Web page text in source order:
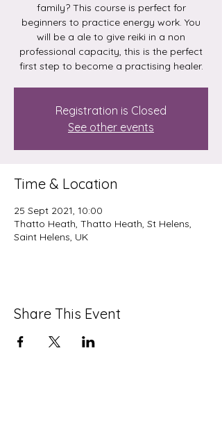
family? This course is perfect for
beginners to practice energy work. You
will be a ale to give reiki in a non
professional capacity, this is the perfect
first step to become a practising healer.
Registration is Closed
See other events
Time & Location
25 Sept 2021, 10:00
Thatto Heath, Thatto Heath, St Helens,
Saint Helens, UK
Share This Event